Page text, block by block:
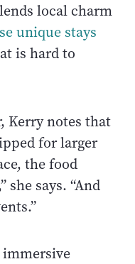
local charm
unique stays
is hard to
Kerry notes that
for larger
the food
says. “And
immersive